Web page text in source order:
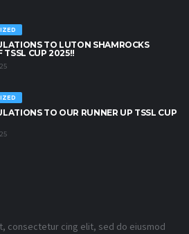
TO LUTON SHAMROCKS
TSSL CUP 2025!!
TO OUR RUNNER UP TSSL CUP
consectetur cing elit, sed do eiusmod